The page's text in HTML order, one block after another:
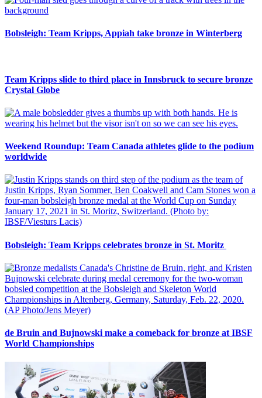
Bobsleigh: Team Kripps, Appiah take bronze in Winterberg
Team Kripps slide to third place in Innsbruck to secure bronze
Crystal Globe
Weekend Roundup: Team Canada athletes glide to the podium
worldwide
Bobsleigh: Team Kripps celebrates bronze in St. Moritz
de Bruin and Bujnowski make a comeback for bronze at IBSF
World Championships